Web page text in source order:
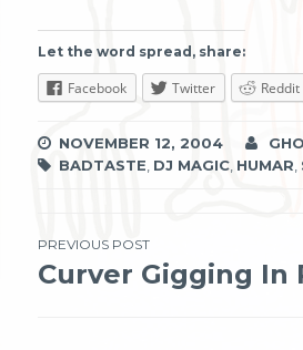
Let the word spread, share:
Facebook Twitter Reddit
NOVEMBER 12, 2004
BADTASTE DJ MAGIC, HUMAR
Post
PREVIOUS POST
Curver Gigging In